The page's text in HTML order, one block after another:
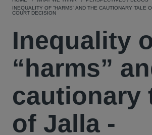
INEQUALITY OF “HARMS” AND THE CAUTIONARY TALE
COURT DECISION
Inequality
“harms”
cautionary
of Jalla -